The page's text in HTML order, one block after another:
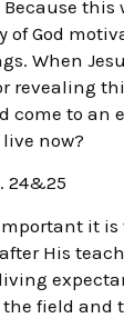
of God
When
revealing
come to an
now?
24&25
it
His
the field